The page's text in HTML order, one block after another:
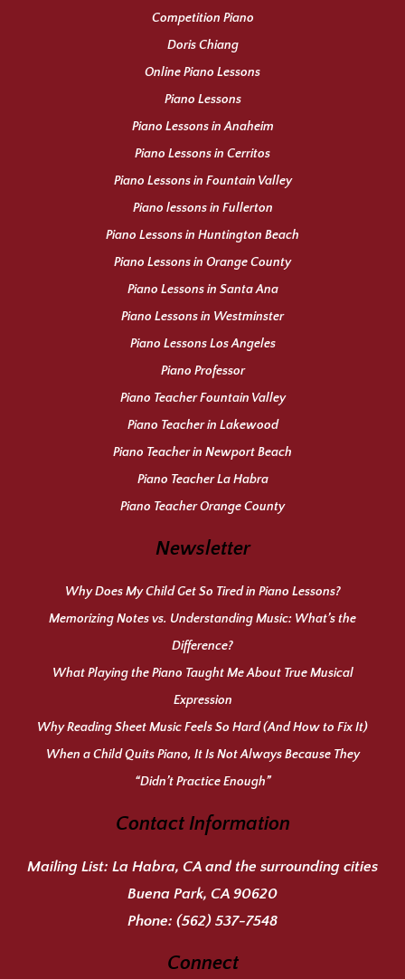
Competition Piano
Doris Chiang
Online Piano Lessons
Piano Lessons
Piano Lessons in Anaheim
Piano Lessons in Cerritos
Piano Lessons in Fountain Valley
Piano lessons in Fullerton
Piano Lessons in Huntington Beach
Piano Lessons in Orange County
Piano Lessons in Santa Ana
Piano Lessons in Westminster
Piano Lessons Los Angeles
Piano Professor
Piano Teacher Fountain Valley
Piano Teacher in Lakewood
Piano Teacher in Newport Beach
Piano Teacher La Habra
Piano Teacher Orange County
Newsletter
Why Does My Child Get So Tired in Piano Lessons?
Memorizing Notes vs. Understanding Music: What’s the
Difference?
What Playing the Piano Taught Me About True Musical
Expression
Why Reading Sheet Music Feels So Hard (And How to Fix It)
When a Child Quits Piano, It Is Not Always Because They
“Didn’t Practice Enough”
Contact Information
Mailing List: La Habra, CA and the surrounding cities
Buena Park, CA 90620
Phone: (562) 537-7548
Connect